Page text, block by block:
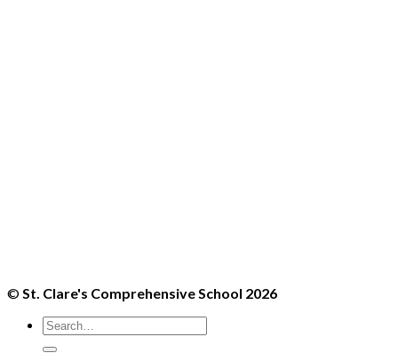
©St. Clare's Comprehensive School 2026